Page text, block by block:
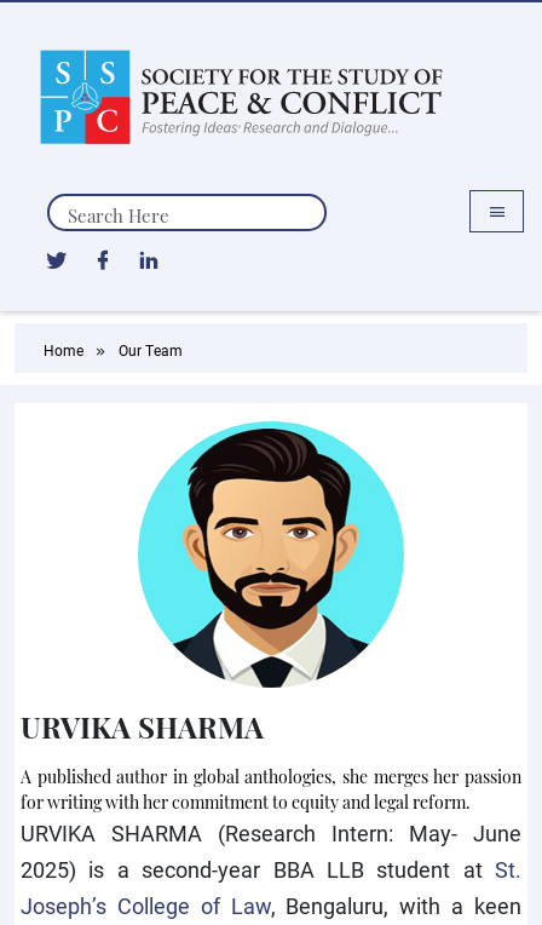
Search
Home Our Team
URVIKA SHARMA
A published author in global anthologies, she merges her passion
for writing with her commitment to equity and legal reform.
URVIKA SHARMA (Research Intern: May- June
2025) is a second-year BBA LLB student at St.
Joseph’s College of Law, Bengaluru, with a keen